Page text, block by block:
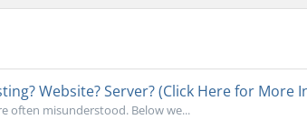
Website? Server? (Click Here for More
often misunderstood. Below we...